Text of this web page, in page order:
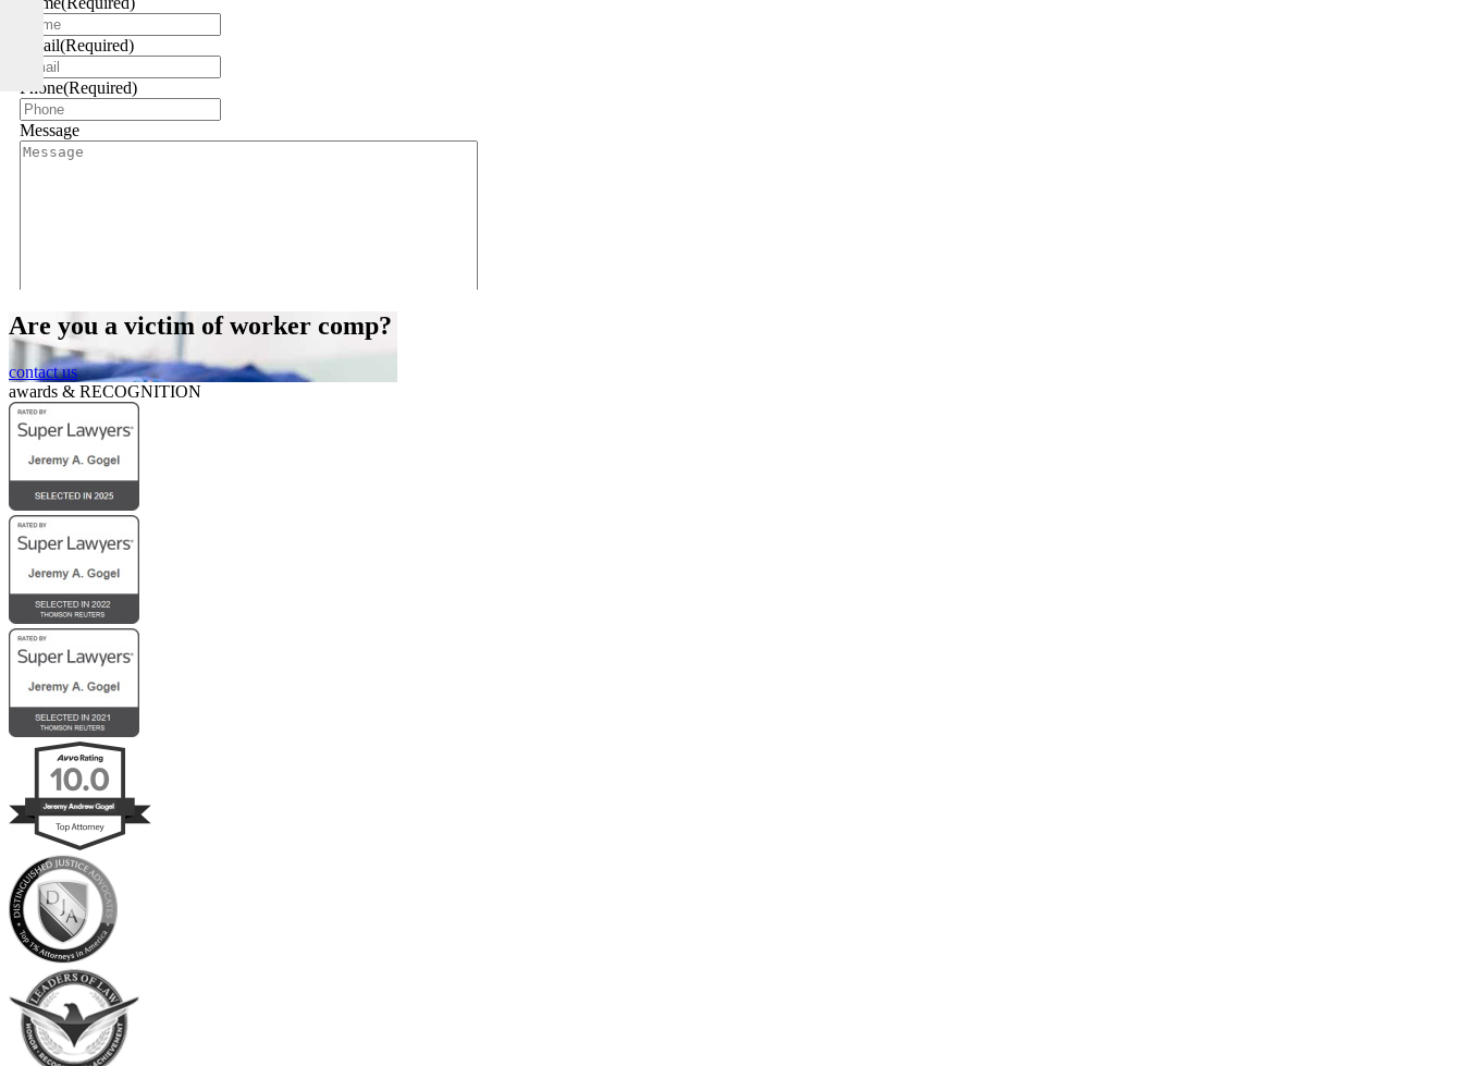
Email(Required)
Phone(Required)
Message
CAPTCHA
Are you a victim of worker comp?
contact us
awards & RECOGNITION